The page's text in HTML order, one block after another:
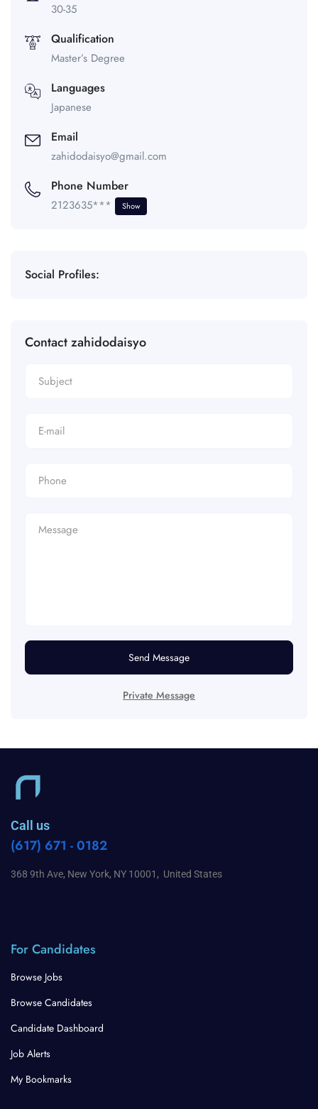
30-35
Qualification
Master’s Degree
Languages
Japanese
Email
zahidodaisyo@gmail.com
Phone Number
2123635*** Show
Social Profiles:
Contact zahidodaisyo
Send Message
Private Message
Call us
(617) 671 - 0182
368 9th Ave, New York, NY 10001, United States
For Candidates
Browse Jobs
Browse Candidates
Candidate Dashboard
Job Alerts
My Bookmarks